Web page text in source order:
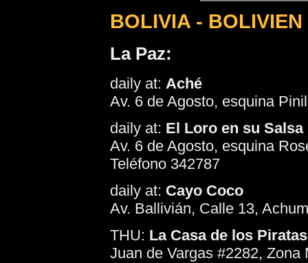
BOLIVIA - BOLIVIEN
La Paz:
daily at: Aché
Av. 6 de Agosto, esquina
daily at: El Loro en su Salsa
Av. 6 de Agosto, esquina
Teléfono 342787
daily at: Cayo Coco
Av. Ballivián, Calle 13,
THU: La Casa de los Piratas
Juan de Vargas #2282, Zona